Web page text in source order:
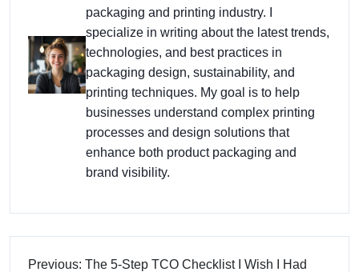
packaging and printing industry. I
specialize in writing about the latest trends,
technologies, and best practices in
packaging design, sustainability, and
printing techniques. My goal is to help
businesses understand complex printing
processes and design solutions that
enhance both product packaging and
brand visibility.
Previous: The 5-Step TCO Checklist I Wish I Had